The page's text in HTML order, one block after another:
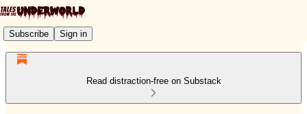
Subscribe Sign in
Read distraction-free on Substack